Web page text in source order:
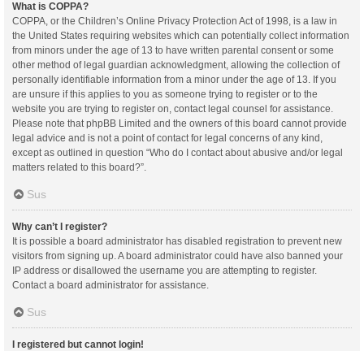
What is COPPA?
COPPA, or the Children’s Online Privacy Protection Act of 1998, is a law in
the United States requiring websites which can potentially collect information
from minors under the age of 13 to have written parental consent or some
other method of legal guardian acknowledgment, allowing the collection of
personally identifiable information from a minor under the age of 13. If you
are unsure if this applies to you as someone trying to register or to the
website you are trying to register on, contact legal counsel for assistance.
Please note that phpBB Limited and the owners of this board cannot provide
legal advice and is not a point of contact for legal concerns of any kind,
except as outlined in question “Who do I contact about abusive and/or legal
matters related to this board?”.
Sus
Why can’t I register?
It is possible a board administrator has disabled registration to prevent new
visitors from signing up. A board administrator could have also banned your
IP address or disallowed the username you are attempting to register.
Contact a board administrator for assistance.
Sus
I registered but cannot login!